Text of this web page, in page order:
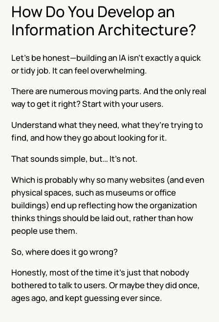
How Do You Develop an
Information Architecture?
Let’s be honest—building an IA isn’t exactly a quick
or tidy job. It can feel overwhelming.
There are numerous moving parts. And the only real
way to get it right? Start with your users.
Understand what they need, what they’re trying to
find, and how they go about looking for it.
That sounds simple, but… It’s not.
Which is probably why so many websites (and even
physical spaces, such as museums or office
buildings) end up reflecting how the organization
thinks things should be laid out, rather than how
people use them.
So, where does it go wrong?
Honestly, most of the time it’s just that nobody
bothered to talk to users. Or maybe they did once,
ages ago, and kept guessing ever since.